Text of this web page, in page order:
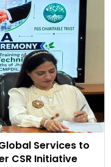
Services to
CSR Initiative